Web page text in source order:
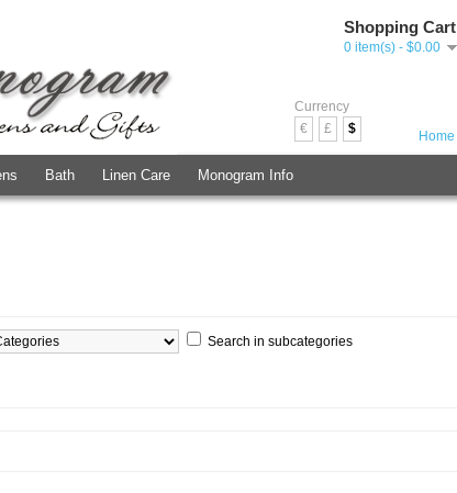
Currency
€
£ $
Shopping Cart
0 item(s) - $0.00
Home
Bath Linen Care Monogram Info
Search in subcategories